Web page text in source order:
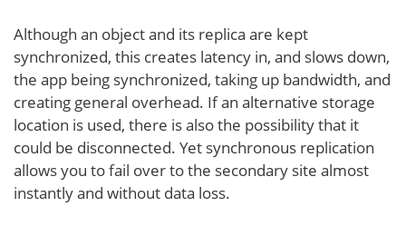
Although an object and its replica are kept
synchronized, this creates latency in, and slows down,
the app being synchronized, taking up bandwidth, and
creating general overhead. If an alternative storage
location is used, there is also the possibility that it
could be disconnected. Yet synchronous replication
allows you to fail over to the secondary site almost
instantly and without data loss.